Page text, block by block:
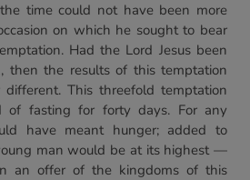
time could not have been more
on which he sought to bear
Had the Lord Jesus been
then the results of this temptation
This threefold temptation
of fasting for forty days. For any
have meant hunger; added to
man would be at its highest —
an offer of the kingdoms of this